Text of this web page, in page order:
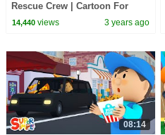
Rescue Crew | Cartoon For
Kids
14,440views 3 years ago
08:14